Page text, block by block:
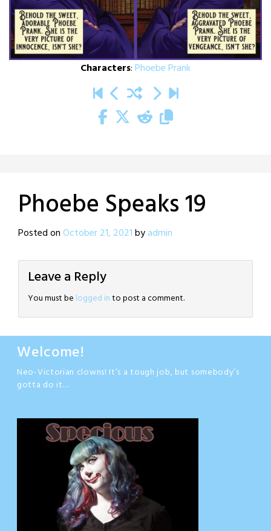
Characters:Phoebe Prank
Phoebe Speaks 19
Posted onOctober 21, 2021byadmin
Leave a Reply
You must be logged into post a comment.
Welcome!
Neo-Victorian clowns! It’s a tough job, but somebody’s
gotta do it…